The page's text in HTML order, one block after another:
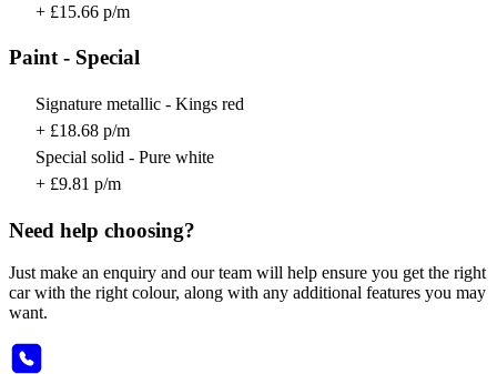
+ £15.66 p/m
Paint - Special
Signature metallic - Kings red
+ £18.68 p/m
Special solid - Pure white
+ £9.81 p/m
Need help choosing?
Just make an enquiry and our team will help ensure you get the right
car with the right colour, along with any additional features you may
want.